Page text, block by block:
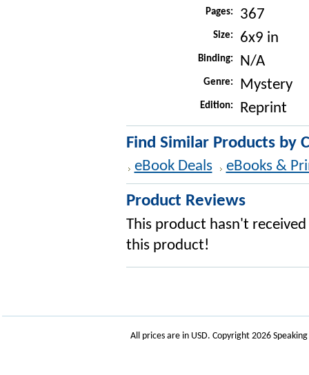
Pages: 367
Size: 6x9 in
Binding: N/A
Genre: Mystery
Edition: Reprint
Find Similar Products by
eBook Deals eBooks &
Product Reviews
This product hasn't
this product!
All prices are in USD. Copyright 2026